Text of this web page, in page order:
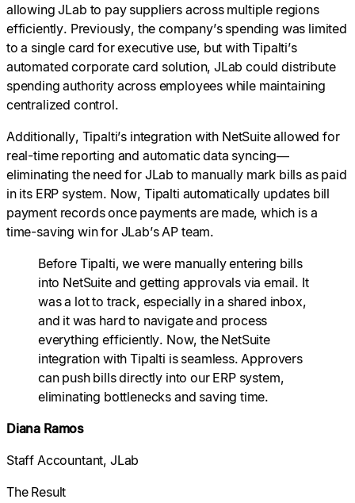
allowing JLab to pay suppliers across multiple regions
efficiently. Previously, the company’s spending was limited
to a single card for executive use, but with Tipalti’s
automated corporate card solution, JLab could distribute
spending authority across employees while maintaining
centralized control.
Additionally, Tipalti’s integration with NetSuite allowed for
real-time reporting and automatic data syncing—
eliminating the need for JLab to manually mark bills as paid
in its ERP system. Now, Tipalti automatically updates bill
payment records once payments are made, which is a
time-saving win for JLab’s AP team.
Before Tipalti, we were manually entering bills
into NetSuite and getting approvals via email. It
was a lot to track, especially in a shared inbox,
and it was hard to navigate and process
everything efficiently. Now, the NetSuite
integration with Tipalti is seamless. Approvers
can push bills directly into our ERP system,
eliminating bottlenecks and saving time.
Diana Ramos
Staff Accountant, JLab
The Result